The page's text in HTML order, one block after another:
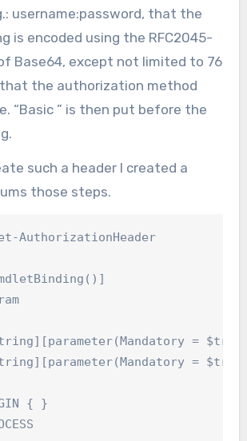
username:password, that the
is encoded using the RFC2045-
Base64, except not limited to 76
the authorization method
“Basic ” is then put before the
such a header I created a
those steps.
AuthorizationHeader